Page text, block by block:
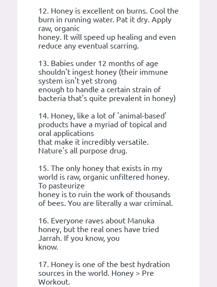
12. Honey is excellent on burns. Cool the
burn in running water. Pat it dry. Apply
raw, organic
honey. It will speed up healing and even
reduce any eventual scarring.
13. Babies under 12 months of age
shouldn't ingest honey (their immune
system isn't yet strong
enough to handle a certain strain of
bacteria that's quite prevalent in honey)
14. Honey, like a lot of 'animal-based'
products have a myriad of topical and
oral applications
that make it incredibly versatile.
Nature's all purpose drug.
15. The only honey that exists in my
world is raw, organic unfiltered honey.
To pasteurize
honey is to ruin the work of thousands
of bees. You are literally a war criminal.
16. Everyone raves about Manuka
honey, but the real ones have tried
Jarrah. If you know, you
know.
17. Honey is one of the best hydration
sources in the world. Honey > Pre
Workout.